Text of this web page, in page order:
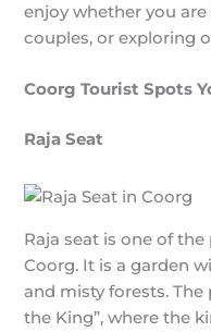
enjoy whether you
couples, or exploring
Coorg Tourist Spots
Raja Seat
Raja seat is one of
Coorg. It is a garden
and misty forests. The
the King”, where the